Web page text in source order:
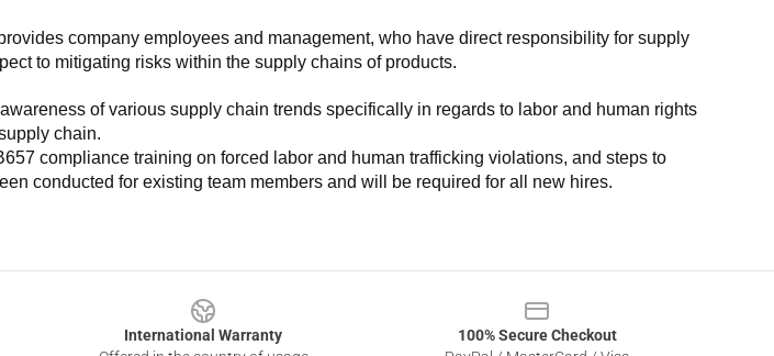
company employees and management, who have direct responsibility for supply
to mitigating risks within the supply chains of products.
of various supply chain trends specifically in regards to labor and human rights
chain.
compliance training on forced labor and human trafficking violations, and steps to
conducted for existing team members and will be required for all new hires.
International Warranty
100% Secure Checkout